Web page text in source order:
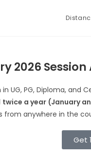
2026
in UG, PG, Diploma, and
twice a year (January
from anywhere in the
Get